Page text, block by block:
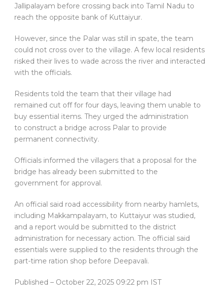
Jallipalayam before crossing back into Tamil Nadu to
reach the opposite bank of Kuttaiyur.
However, since the Palar was still in spate, the team
could not cross over to the village. A few local residents
risked their lives to wade across the river and interacted
with the officials.
Residents told the team that their village had
remained cut off for four days, leaving them unable to
buy essential items. They urged the administration
to construct a bridge across Palar to provide
permanent connectivity.
Officials informed the villagers that a proposal for the
bridge has already been submitted to the
government for approval.
An official said road accessibility from nearby hamlets,
including Makkampalayam, to Kuttaiyur was studied,
and a report would be submitted to the district
administration for necessary action. The official said
essentials were supplied to the residents through the
part-time ration shop before Deepavali.
Published – October 22, 2025 09:22 pm IST